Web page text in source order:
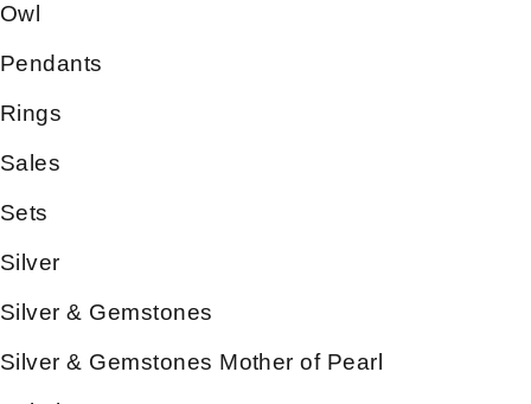
Owl
Pendants
Rings
Sales
Sets
Silver
Silver & Gemstones
Silver & Gemstones Mother of Pearl